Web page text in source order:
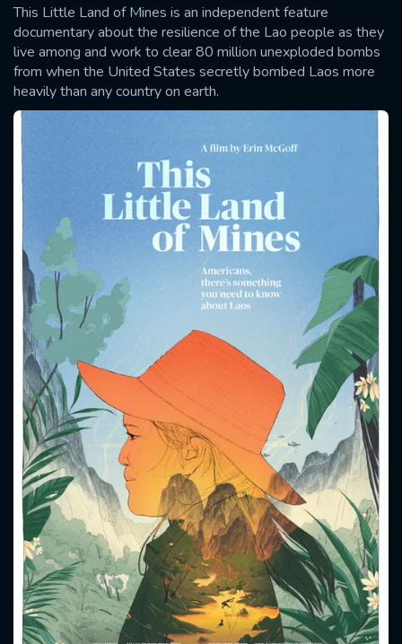
This Little Land of Mines is an independent feature
documentary about the resilience of the Lao people as they
live among and work to clear 80 million unexploded bombs
from when the United States secretly bombed Laos more
heavily than any country on earth.
SUBMIT
Message successfully sent. We
will take a look.
OK
CONTACT US
Please fill all fields.
SUBJECT IS REQUIRED
VALID EMAIL REQUIRED